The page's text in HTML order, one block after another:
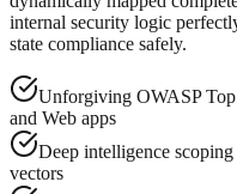
internal security logic
state compliance safely.
Unforgiving OWASP
and Web apps
Deep intelligence
vectors